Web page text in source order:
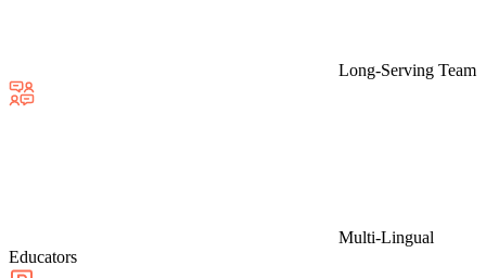
Long-Serving Team
Multi-Lingual
Educators